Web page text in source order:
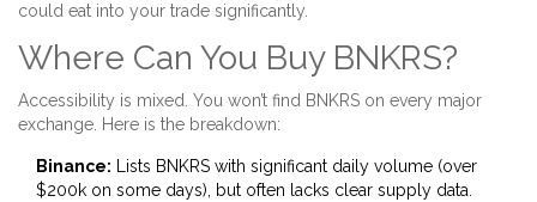
could eat into your trade significantly.
Where Can You Buy BNKRS?
Accessibility is mixed. You won’t find BNKRS on every major
exchange. Here is the breakdown:
Binance: Lists BNKRS with significant daily volume (over
$200k on some days), but often lacks clear supply data.